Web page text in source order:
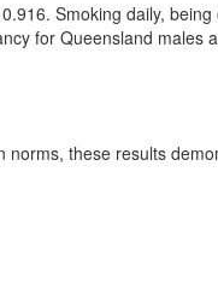
Smoking daily,
for Queensland
these results